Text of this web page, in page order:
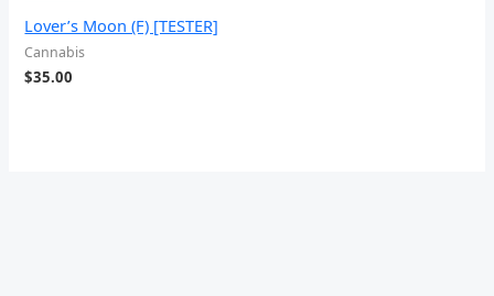
Lover’s Moon (F) [TESTER]
Cannabis
$35.00